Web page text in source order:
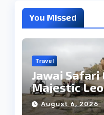
You Missed
Travel
Jawai Safari
Majestic
Tribe
August 6, 2026